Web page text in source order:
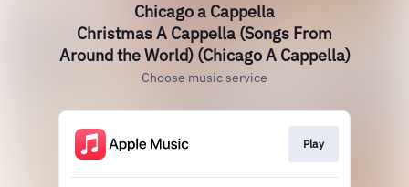
Chicago a Cappella
Christmas A Cappella (Songs From
Around the World) (Chicago A Cappella)
Choose music service
Play